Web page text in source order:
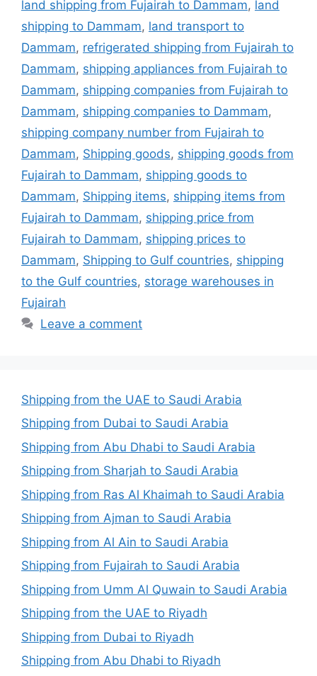
land shipping from Fujairah to Dammam, land
shipping to Dammam, land transport to
Dammam, refrigerated shipping from Fujairah to
Dammam, shipping appliances from Fujairah to
Dammam, shipping companies from Fujairah to
Dammam, shipping companies to Dammam,
shipping company number from Fujairah to
Dammam, Shipping goods, shipping goods from
Fujairah to Dammam, shipping goods to
Dammam, Shipping items, shipping items from
Fujairah to Dammam, shipping price from
Fujairah to Dammam, shipping prices to
Dammam, Shipping to Gulf countries, shipping
to the Gulf countries, storage warehouses in
Fujairah
Leave a comment
Shipping from the UAE to Saudi Arabia
Shipping from Dubai to Saudi Arabia
Shipping from Abu Dhabi to Saudi Arabia
Shipping from Sharjah to Saudi Arabia
Shipping from Ras Al Khaimah to Saudi Arabia
Shipping from Ajman to Saudi Arabia
Shipping from Al Ain to Saudi Arabia
Shipping from Fujairah to Saudi Arabia
Shipping from Umm Al Quwain to Saudi Arabia
Shipping from the UAE to Riyadh
Shipping from Dubai to Riyadh
Shipping from Abu Dhabi to Riyadh